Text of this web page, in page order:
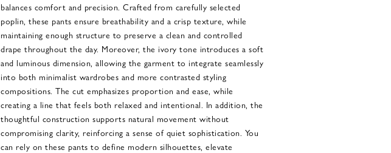
balances comfort and precision. Crafted from carefully selected
poplin, these pants ensure breathability and a crisp texture, while
maintaining enough structure to preserve a clean and controlled
drape throughout the day. Moreover, the ivory tone introduces a soft
and luminous dimension, allowing the garment to integrate seamlessly
into both minimalist wardrobes and more contrasted styling
compositions. The cut emphasizes proportion and ease, while
creating a line that feels both relaxed and intentional. In addition, the
thoughtful construction supports natural movement without
compromising clarity, reinforcing a sense of quiet sophistication. You
can rely on these pants to define modern silhouettes, elevate